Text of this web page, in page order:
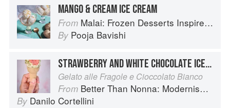
MANGO & CREAM ICE CREAM
From Malai: Frozen Desserts Inspired by South Asian Flavors
By Pooja Bavishi
STRAWBERRY AND WHITE CHOCOLATE ICE CREAM
Gelato alle Fragole e Cioccolato Bianco
From Better Than Nonna: Modernised Italian Recipes
By Danilo Cortellini